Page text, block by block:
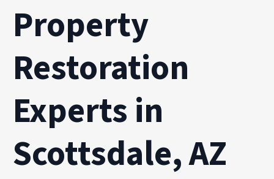
Property
Restoration
Experts in
Scottsdale, AZ